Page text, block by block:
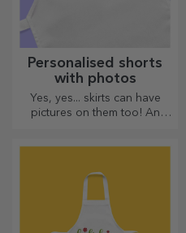
Personalised shorts
with photos
Yes, yes... skirts can have
pictures on them too! An